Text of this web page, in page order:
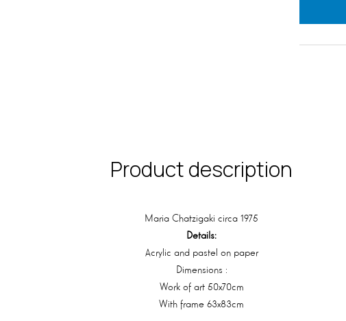
Product description
Maria Chatzigaki circa 1975
Details:
Acrylic and pastel on paper
Dimensions :
Work of art 50x70cm
With frame 63x83cm